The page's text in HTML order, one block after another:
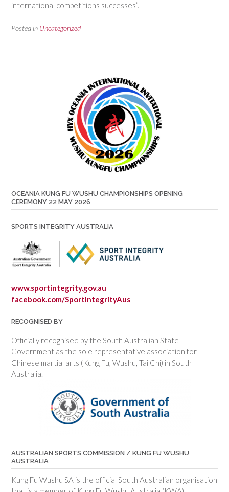
international competitions successes”.
Posted in Uncategorized
OCEANIA KUNG FU WUSHU CHAMPIONSHIPS OPENING
CEREMONY 22 MAY 2026
SPORTS INTEGRITY AUSTRALIA
www.sportintegrity.gov.au
facebook.com/SportIntegrityAus
RECOGNISED BY
Officially recognised by the South Australian State
Government as the sole representative association for
Chinese martial arts (Kung Fu, Wushu, Tai Chi) in South
Australia.
AUSTRALIAN SPORTS COMMISSION / KUNG FU WUSHU
AUSTRALIA
Kung Fu Wushu SA is the official South Australian organisation